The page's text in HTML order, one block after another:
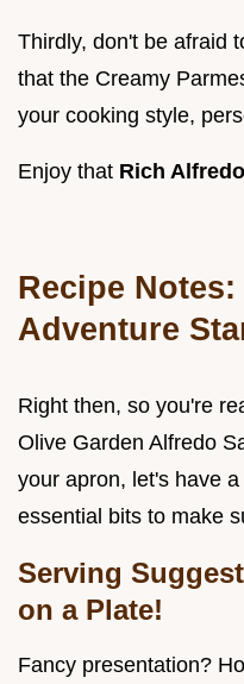
Thirdly, don't be afraid
that the Creamy
your cooking style,
Enjoy that Rich
Recipe
Adventure
Right then, so you're
Olive Garden Alfredo
your apron, let's have
essential bits to make
Serving
on a Plate!
Fancy presentation?